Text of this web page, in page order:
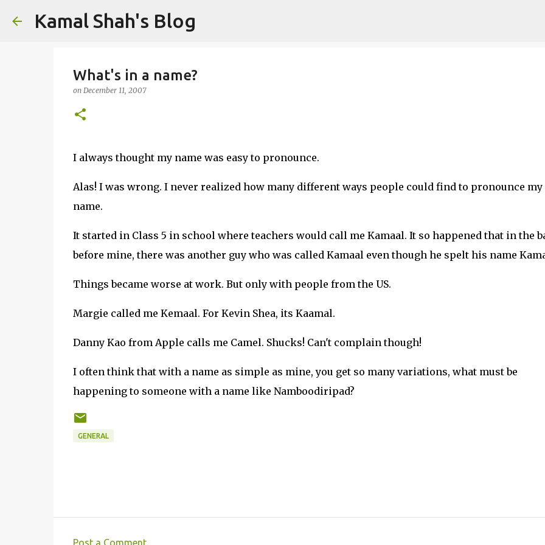
Kamal Shah's Blog
What's in a name?
on December 11, 2007
I always thought my name was easy to pronounce.
Alas! I was wrong. I never realized how many different ways people could find to pronounce my
name.
It started in Class 5 in school where teachers would call me Kamaal. It so happened that in the
before mine, there was another guy who was called Kamaal even though he spelt his name
Things became worse at work. But only with people from the US.
Margie called me Kemaal. For Kevin Shea, its Kaamal.
Danny Kao from Apple calls me Camel. Shucks! Can't complain though!
I often think that with a name as simple as mine, you get so many variations, what must be
happening to someone with a name like Namboodiripad?
GENERAL
Post a Comment